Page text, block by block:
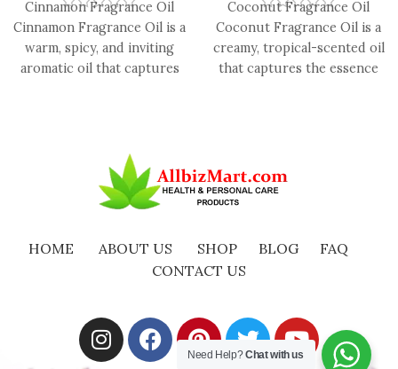
Cinnamon Fragrance Oil
Cinnamon Fragrance Oil is a
warm, spicy, and inviting
aromatic oil that captures
Coconut Fragrance Oil
Coconut Fragrance Oil is a
creamy, tropical-scented oil
that captures the essence
HOME ABOUT US SHOP BLOG
FAQ
CONTACT US
Need Help?Chat with us